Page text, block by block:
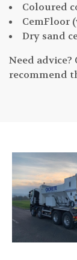
Coloured
CemFloor
Dry sand
Need
recommend